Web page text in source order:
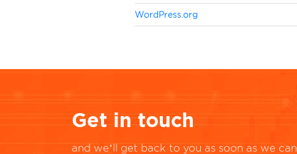
WordPress.org
Get in touch
and we’ll get back to you as soon as we can.